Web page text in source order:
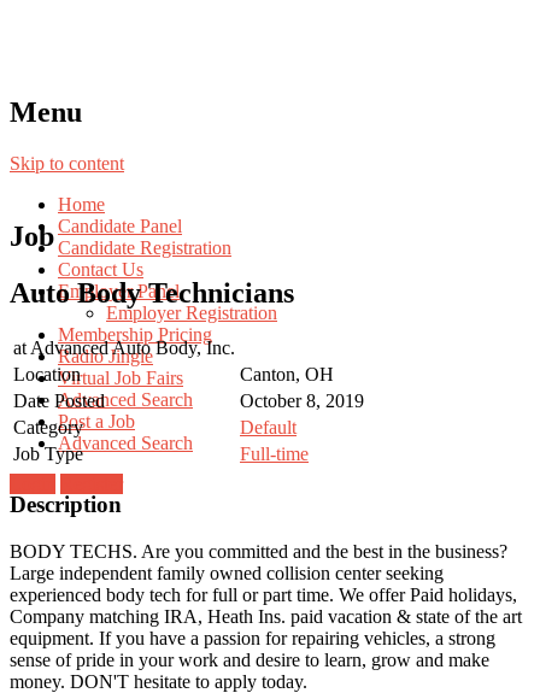
Menu
Skip to content
Home
Candidate Panel
Candidate Registration
Contact Us
Employer Panel
Employer Registration
Membership Pricing
Radio Jingle
Virtual Job Fairs
Advanced Search
Post a Job
Advanced Search
Job
Auto Body Technicians
at Advanced Auto Body, Inc.
Location
Canton, OH
Date Posted
October 8, 2019
Category
Default
Job Type
Full-time
Description
BODY TECHS. Are you committed and the best in the business?
Large independent family owned collision center seeking
experienced body tech for full or part time. We offer Paid holidays,
Company matching IRA, Heath Ins. paid vacation & state of the art
equipment. If you have a passion for repairing vehicles, a strong
sense of pride in your work and desire to learn, grow and make
money. DON'T hesitate to apply today.